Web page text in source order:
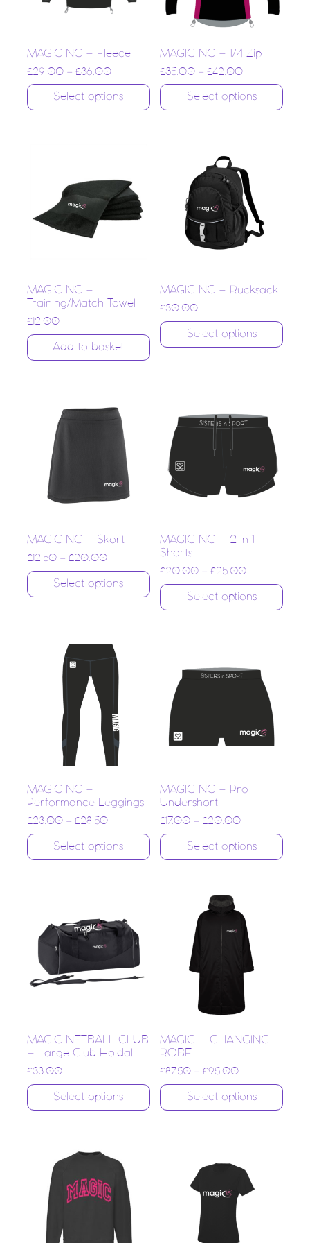
MAGIC NC – Fleece
£29.00 – £36.00
Select options
MAGIC NC – 1/4 Zip
£35.00 –£42.00
Select options
MAGIC NC –
Training/Match Towel
£ 12.00
Add to basket
MAGIC NC – Rucksack
£30.00
Select options
MAGIC NC – Skort
£ 12.50 – £20.00
Select options
MAGIC NC – 2 in 1
Shorts
£20.00 –£25.00
Select options
MAGIC NC –
Performance Leggings
£23.00 – £28.50
Select options
MAGIC NC – Pro
Undershort
£ 17.00 –£20.00
Select options
MAGIC NETBALL CLUB
– Large Club Holdall
£33.00
Select options
MAGIC – CHANGING
ROBE
£87.50 –£95.00
Select options